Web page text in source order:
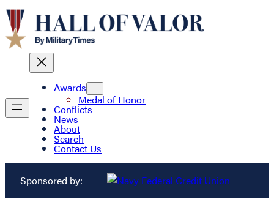
Awards
Medal of Honor
Conflicts
News
About
Search
Contact Us
Sponsored by: